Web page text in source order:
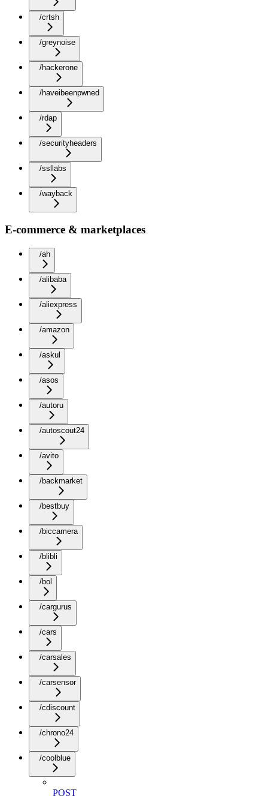
/crtsh
/greynoise
/hackerone
/haveibeenpwned
/rdap
/securityheaders
/ssllabs
/wayback
E-commerce & marketplaces
/ah
/alibaba
/aliexpress
/amazon
/askul
/asos
/autoru
/autoscout24
/avito
/backmarket
/bestbuy
/biccamera
/blibli
/bol
/cargurus
/cars
/carsales
/carsensor
/cdiscount
/chrono24
/coolblue
POST